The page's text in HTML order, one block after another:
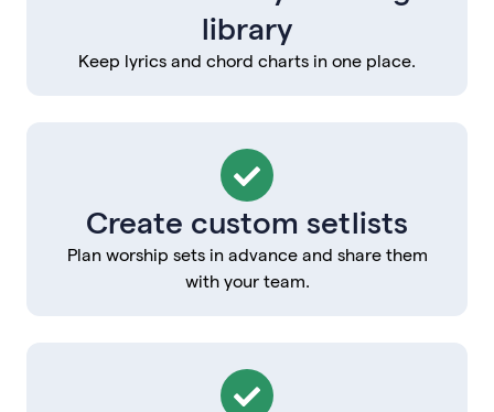
library
Keep lyrics and chord charts in one place.
Create custom setlists
Plan worship sets in advance and share them
with your team.